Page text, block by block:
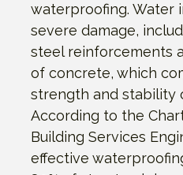
waterproofing. Water
severe damage,
steel reinforcements
of concrete, which
strength and stability
According to the
Building Services
effective